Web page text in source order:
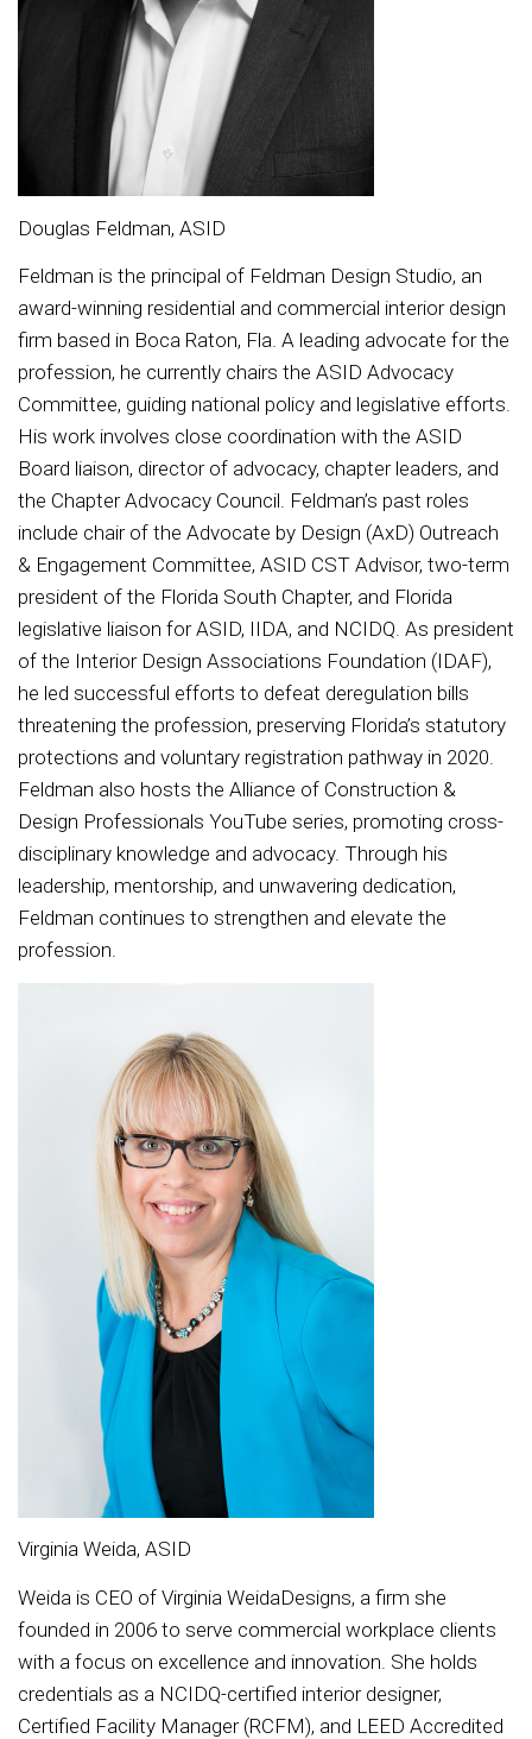
Douglas Feldman, ASID
Feldman is the principal of Feldman Design Studio, an
award-winning residential and commercial interior design
firm based in Boca Raton, Fla. A leading advocate for the
profession, he currently chairs the ASID Advocacy
Committee, guiding national policy and legislative efforts.
His work involves close coordination with the ASID
Board liaison, director of advocacy, chapter leaders, and
the Chapter Advocacy Council. Feldman’s past roles
include chair of the Advocate by Design (AxD) Outreach
& Engagement Committee, ASID CST Advisor, two-term
president of the Florida South Chapter, and Florida
legislative liaison for ASID, IIDA, and NCIDQ. As president
of the Interior Design Associations Foundation (IDAF),
he led successful efforts to defeat deregulation bills
threatening the profession, preserving Florida’s statutory
protections and voluntary registration pathway in 2020.
Feldman also hosts the Alliance of Construction &
Design Professionals YouTube series, promoting cross-
disciplinary knowledge and advocacy. Through his
leadership, mentorship, and unwavering dedication,
Feldman continues to strengthen and elevate the
profession.
Virginia Weida, ASID
Weida is CEO of Virginia WeidaDesigns, a firm she
founded in 2006 to serve commercial workplace clients
with a focus on excellence and innovation. She holds
credentials as a NCIDQ-certified interior designer,
Certified Facility Manager (RCFM), and LEED Accredited